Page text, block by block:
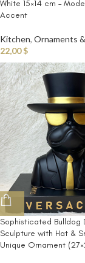
White 15×14 cm –
Accent
Kitchen, Ornaments
22,00$
Sophisticated Bulldog
Sculpture with Hat &
Unique Ornament